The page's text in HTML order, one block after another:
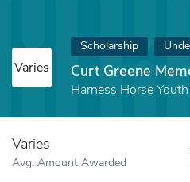
Varies
Scholarship
Curt Greene
Harness Horse
Varies
Avg. Amount Awarded